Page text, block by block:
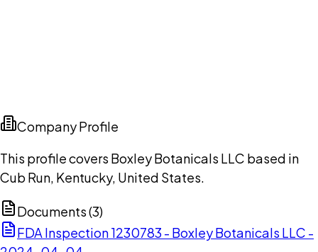
Company Profile
This profile covers Boxley Botanicals LLC based in
Cub Run, Kentucky, United States.
Documents (3)
FDA Inspection 1230783 - Boxley Botanicals LLC -